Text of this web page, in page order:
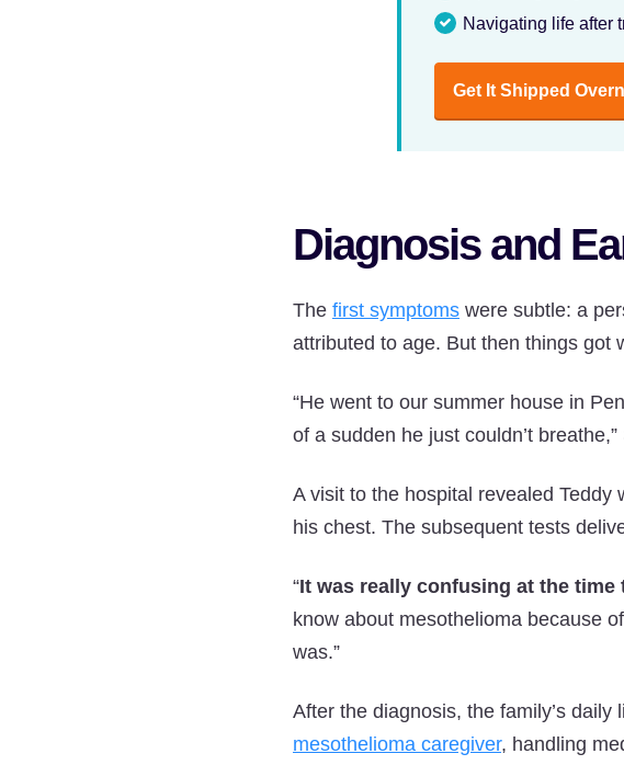
Navigating life after
Get It Shipped
Diagnosis and
The first symptoms were subtle: a
attributed to age. But then things got
“He went to our summer house in
of a sudden he just couldn’t
A visit to the hospital revealed
his chest. The subsequent tests
“It was really confusing at the time
know about mesothelioma because
was.”
After the diagnosis, the family’s
mesothelioma caregiver, handling